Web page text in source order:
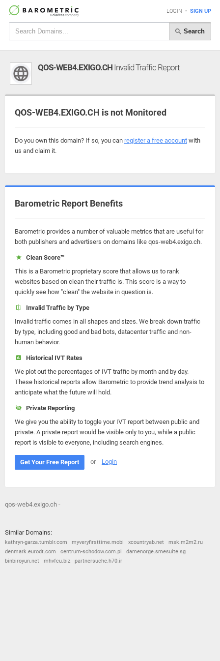
LOGIN • SIGN UP
Search
QOS-WEB4.EXIGO.CH Invalid Traffic Report
QOS-WEB4.EXIGO.CH is not Monitored
Do you own this domain? If so, you can register a free account with
us and claim it.
Barometric Report Benefits
Barometric provides a number of valuable metrics that are useful for
both publishers and advertisers on domains like qos-web4.exigo.ch.
Clean Score™
This is a Barometric proprietary score that allows us to rank
websites based on clean their traffic is. This score is a way to
quickly see how "clean" the website in question is.
Invalid Traffic by Type
Invalid traffic comes in all shapes and sizes. We break down traffic
by type, including good and bad bots, datacenter traffic and non-
human behavior.
Historical IVT Rates
We plot out the percentages of IVT traffic by month and by day.
These historical reports allow Barometric to provide trend analysis to
anticipate what the future will hold.
Private Reporting
We give you the ability to toggle your IVT report between public and
private. A private report would be visible only to you, while a public
report is visible to everyone, including search engines.
Get Your Free Report or Login
qos-web4.exigo.ch -
Similar Domains:
kathryn-garza.tumblr.com myveryfirsttime.mobi xcountryab.net
msk.m2m2.ru
denmark.eurodt.com
centrum-schodow.com.pl
damenorge.smesuite.sg
binbiroyun.net
mhvfcu.biz partnersuche.h70.ir